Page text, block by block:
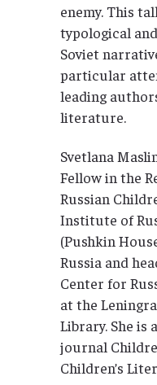
enemy. This
typological
Soviet
particular
leading
literature.
Svetlana
Fellow in the
Russian
Institute of
(Pushkin
Russia and
Center for
at the
Library. She is
journal
Children’s